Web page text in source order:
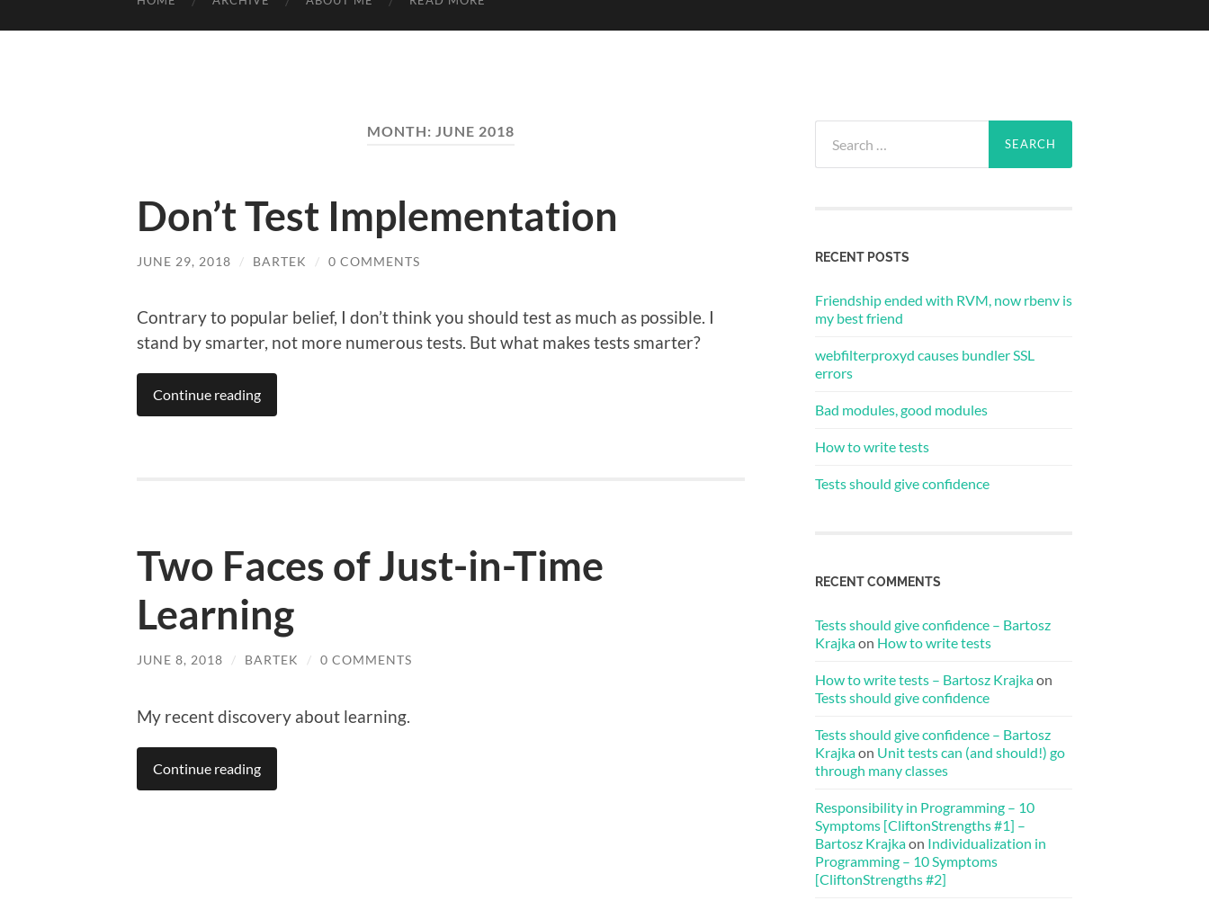
MONTH: JUNE 2018
Don’t Test Implementation
JUNE 29, 2018 / BARTEK / 0 COMMENTS
Contrary to popular belief, I don’t think you should test as much as possible. I
stand by smarter, not more numerous tests. But what makes tests smarter?
Continue reading
Two Faces of Just-in-Time
Learning
JUNE 8, 2018 / BARTEK / 0 COMMENTS
My recent discovery about learning.
Continue reading
for:
RECENT POSTS
Friendship ended with RVM, now rbenv is
my best friend
webfilterproxyd causes bundler SSL
errors
Bad modules, good modules
How to write tests
Tests should give confidence
RECENT COMMENTS
Tests should give confidence – Bartosz
Krajkaon How to write tests
How to write tests – Bartosz Krajkaon
Tests should give confidence
Tests should give confidence – Bartosz
Krajkaon Unit tests can (and should!) go
through many classes
Responsibility in Programming – 10
Symptoms [CliftonStrengths #1] –
Bartosz Krajkaon Individualization in
Programming – 10 Symptoms
[CliftonStrengths #2]